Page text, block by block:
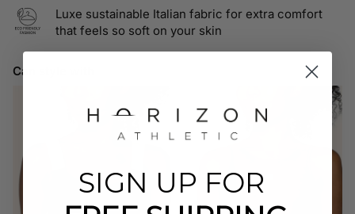
Luxe sustainable Italian fabric for extra comfort
that feels so soft on your skin
Can style with
SIGN UP FOR